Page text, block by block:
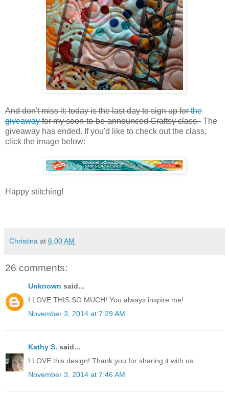
And don't miss it: today is the last day to sign up forthe
giveawayfor my soon-to-be-announced Craftsy class. The
giveaway has ended. If you'd like to check out the class,
click the image below:
Happy stitching!
Christina at 6:00 AM
26 comments:
Unknown said...
I LOVE THIS SO MUCH! You always inspire me!
November 3, 2014 at 7:29 AM
Kathy S. said...
I LOVE this design! Thank you for sharing it with us.
November 3, 2014 at 7:46 AM